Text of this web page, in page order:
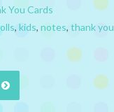
You Cards
, kids, notes, thank you